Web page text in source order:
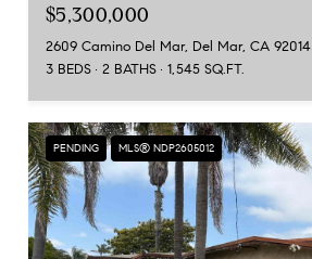
$5,300,000
2609 Camino Del Mar, Del Mar, CA 92014
3 BEDS
2 BATHS 1,545 SQ.FT.
PENDING MLS® NDP2605012